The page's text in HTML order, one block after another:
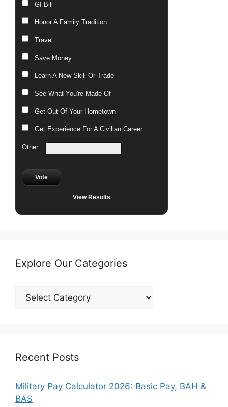
GI Bill
Honor A Family Tradition
Travel
Save Money
Learn A New Skill Or Trade
See What You're Made Of
Get Out Of Your Hometown
Get Experience For A Civilian Career
Other:
Vote
View Results
Explore Our Categories
Explore
Recent Posts
Military Pay Calculator 2026: Basic Pay, BAH &
BAS